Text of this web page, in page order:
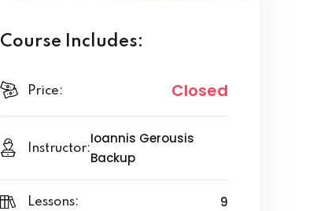
Course Includes:
Price: Closed
Instructor:
Ioannis Gerousis
Backup
Lessons: 9